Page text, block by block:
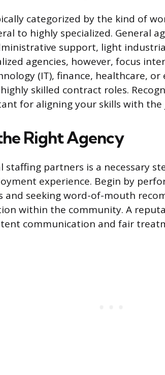
categorized by the kind of
to highly specialized. General
support, light
agencies, however, focus
(IT), finance, healthcare,
skilled contract roles.
for aligning your skills with the
Right Agency
partners is a necessary
experience. Begin by
and seeking word-of-mouth
within the community. A
communication and fair